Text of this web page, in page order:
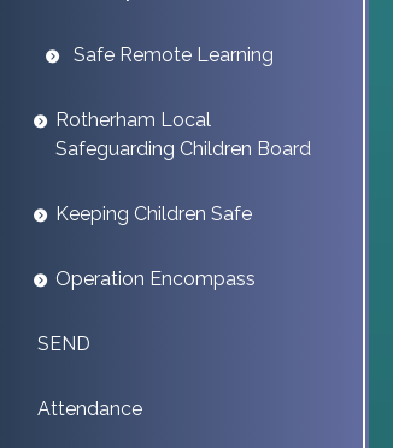
Safe Remote Learning
Rotherham Local
Safeguarding Children Board
Keeping Children Safe
Operation Encompass
SEND
Attendance